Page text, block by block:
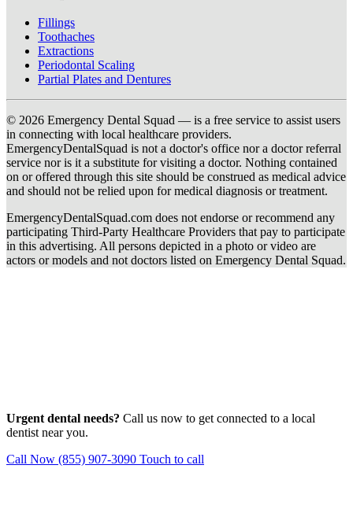
Fillings
Toothaches
Extractions
Periodontal Scaling
Partial Plates and Dentures
© 2026 Emergency Dental Squad — is a free service to assist users
in connecting with local healthcare providers.
EmergencyDentalSquad is not a doctor's office nor a doctor referral
service nor is it a substitute for visiting a doctor. Nothing contained
on or offered through this site should be construed as medical advice
and should not be relied upon for medical diagnosis or treatment.
EmergencyDentalSquad.com does not endorse or recommend any
participating Third-Party Healthcare Providers that pay to participate
in this advertising. All persons depicted in a photo or video are
actors or models and not doctors listed on Emergency Dental Squad.
Urgent dental needs? Call us now to get connected to a local
dentist near you.
Call Now (855) 907-3090 Touch to call